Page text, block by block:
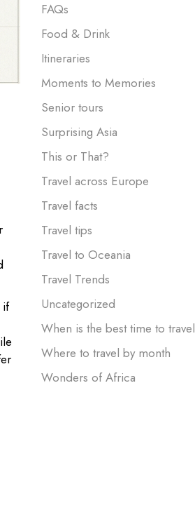
if
FAQs
Food & Drink
Itineraries
Moments to Memories
Senior tours
Surprising Asia
This or That?
Travel across Europe
Travel facts
Travel tips
Travel to Oceania
Travel Trends
Uncategorized
When is the best time to travel
Where to travel by month
Wonders of Africa